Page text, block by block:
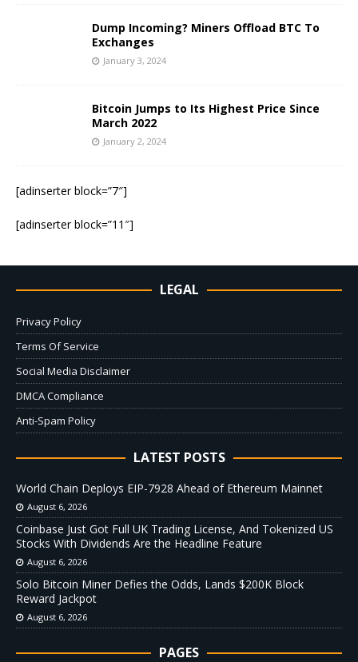
Dump Incoming? Miners Offload BTC To
Exchanges
January 3, 2024
Bitcoin Jumps to Its Highest Price Since
March 2022
January 2, 2024
[adinserter block=”7″]
[adinserter block=”11″]
LEGAL
Privacy Policy
Terms Of Service
Social Media Disclaimer
DMCA Compliance
Anti-Spam Policy
LATEST POSTS
World Chain Deploys EIP-7928 Ahead of Ethereum Mainnet
August 6, 2026
Coinbase Just Got Full UK Trading License, And Tokenized US
Stocks With Dividends Are the Headline Feature
August 6, 2026
Solo Bitcoin Miner Defies the Odds, Lands $200K Block
Reward Jackpot
August 6, 2026
PAGES